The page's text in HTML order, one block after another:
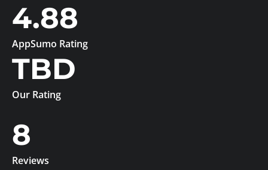
4.88
AppSumo Rating
TBD
Our Rating
8
Reviews